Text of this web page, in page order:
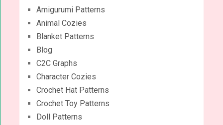
Amigurumi Patterns
Animal Cozies
Blanket Patterns
Blog
C2C Graphs
Character Cozies
Crochet Hat Patterns
Crochet Toy Patterns
Doll Patterns